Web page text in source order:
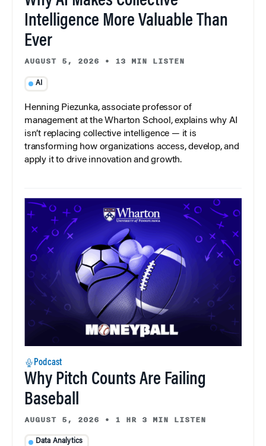
Intelligence More Valuable Than
Ever
AUGUST 5, 2026 • 13 MIN LISTEN
AI
Henning Piezunka, associate professor of
management at the Wharton School, explains why AI
isn’t replacing collective intelligence — it is
transforming how organizations access, develop, and
apply it to drive innovation and growth.
Podcast
Why Pitch Counts Are Failing
Baseball
AUGUST 5, 2026 • 1 HR 3 MIN LISTEN
Data Analytics